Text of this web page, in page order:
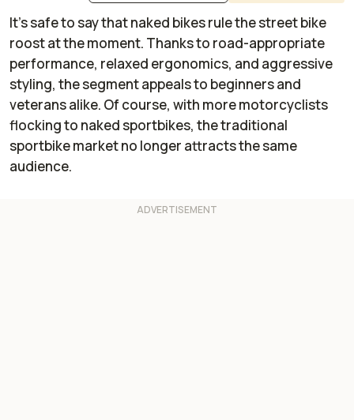
It’s safe to say that naked bikes rule the street bike
roost at the moment. Thanks to road-appropriate
performance, relaxed ergonomics, and aggressive
styling, the segment appeals to beginners and
veterans alike. Of course, with more motorcyclists
flocking to naked sportbikes, the traditional
sportbike market no longer attracts the same
audience.